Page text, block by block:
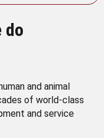
do
and animal
of world-class
and service